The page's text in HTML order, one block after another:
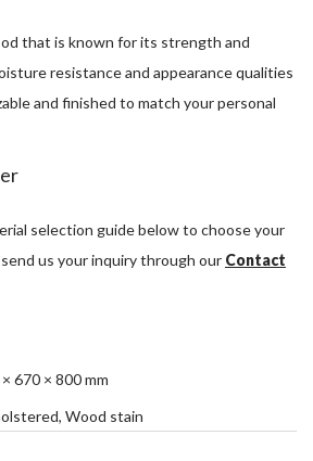
that is known for its strength and
resistance and appearance qualities
and finished to match your personal
selection guide below to choose your
us your inquiry through our Contact
670 × 800 mm
Wood stain